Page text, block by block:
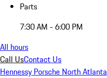
Parts
7:30 AM - 6:00 PM
All hours
Call UsContact Us
Hennessy Porsche North Atlanta